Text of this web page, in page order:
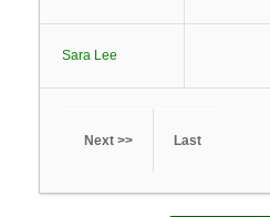
Sara Lee
Next >> Last